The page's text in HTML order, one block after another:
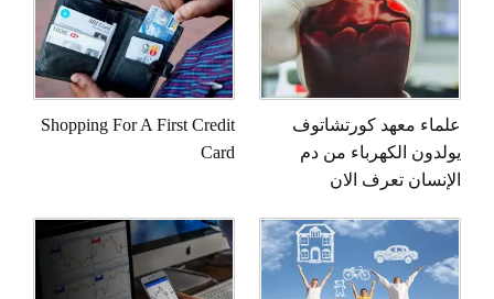
علماء معهد كورتشاتوف
يولدون الكهرباء من دم
الإنسان تعرف الان
Shopping For A First Credit
Card